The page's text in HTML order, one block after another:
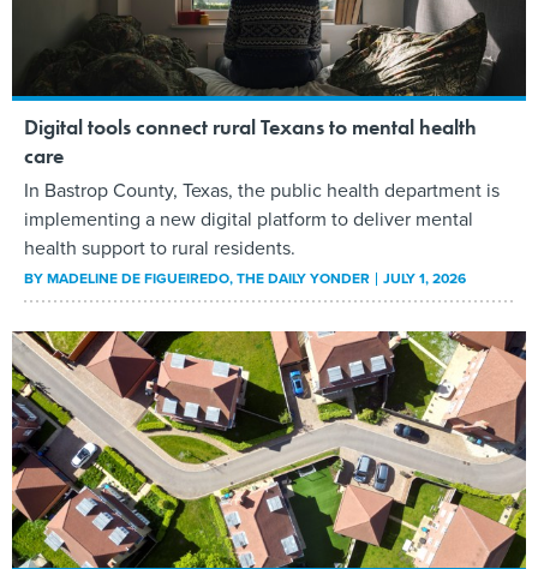
Digital tools connect rural Texans to mental health
care
In Bastrop County, Texas, the public health department is
implementing a new digital platform to deliver mental
health support to rural residents.
BYMADELINE DE FIGUEIREDO, THE DAILY YONDER JULY 1, 2026